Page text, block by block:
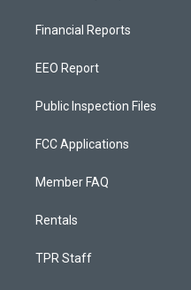
Financial Reports
EEO Report
Public Inspection Files
FCC Applications
Member FAQ
Rentals
TPR Staff